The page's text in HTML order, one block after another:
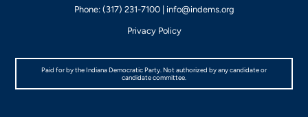
Phone: (317) 231-7100 | info@indems.org
Privacy Policy
Paid for by the Indiana Democratic Party. Not authorized by any candidate or
candidate committee.